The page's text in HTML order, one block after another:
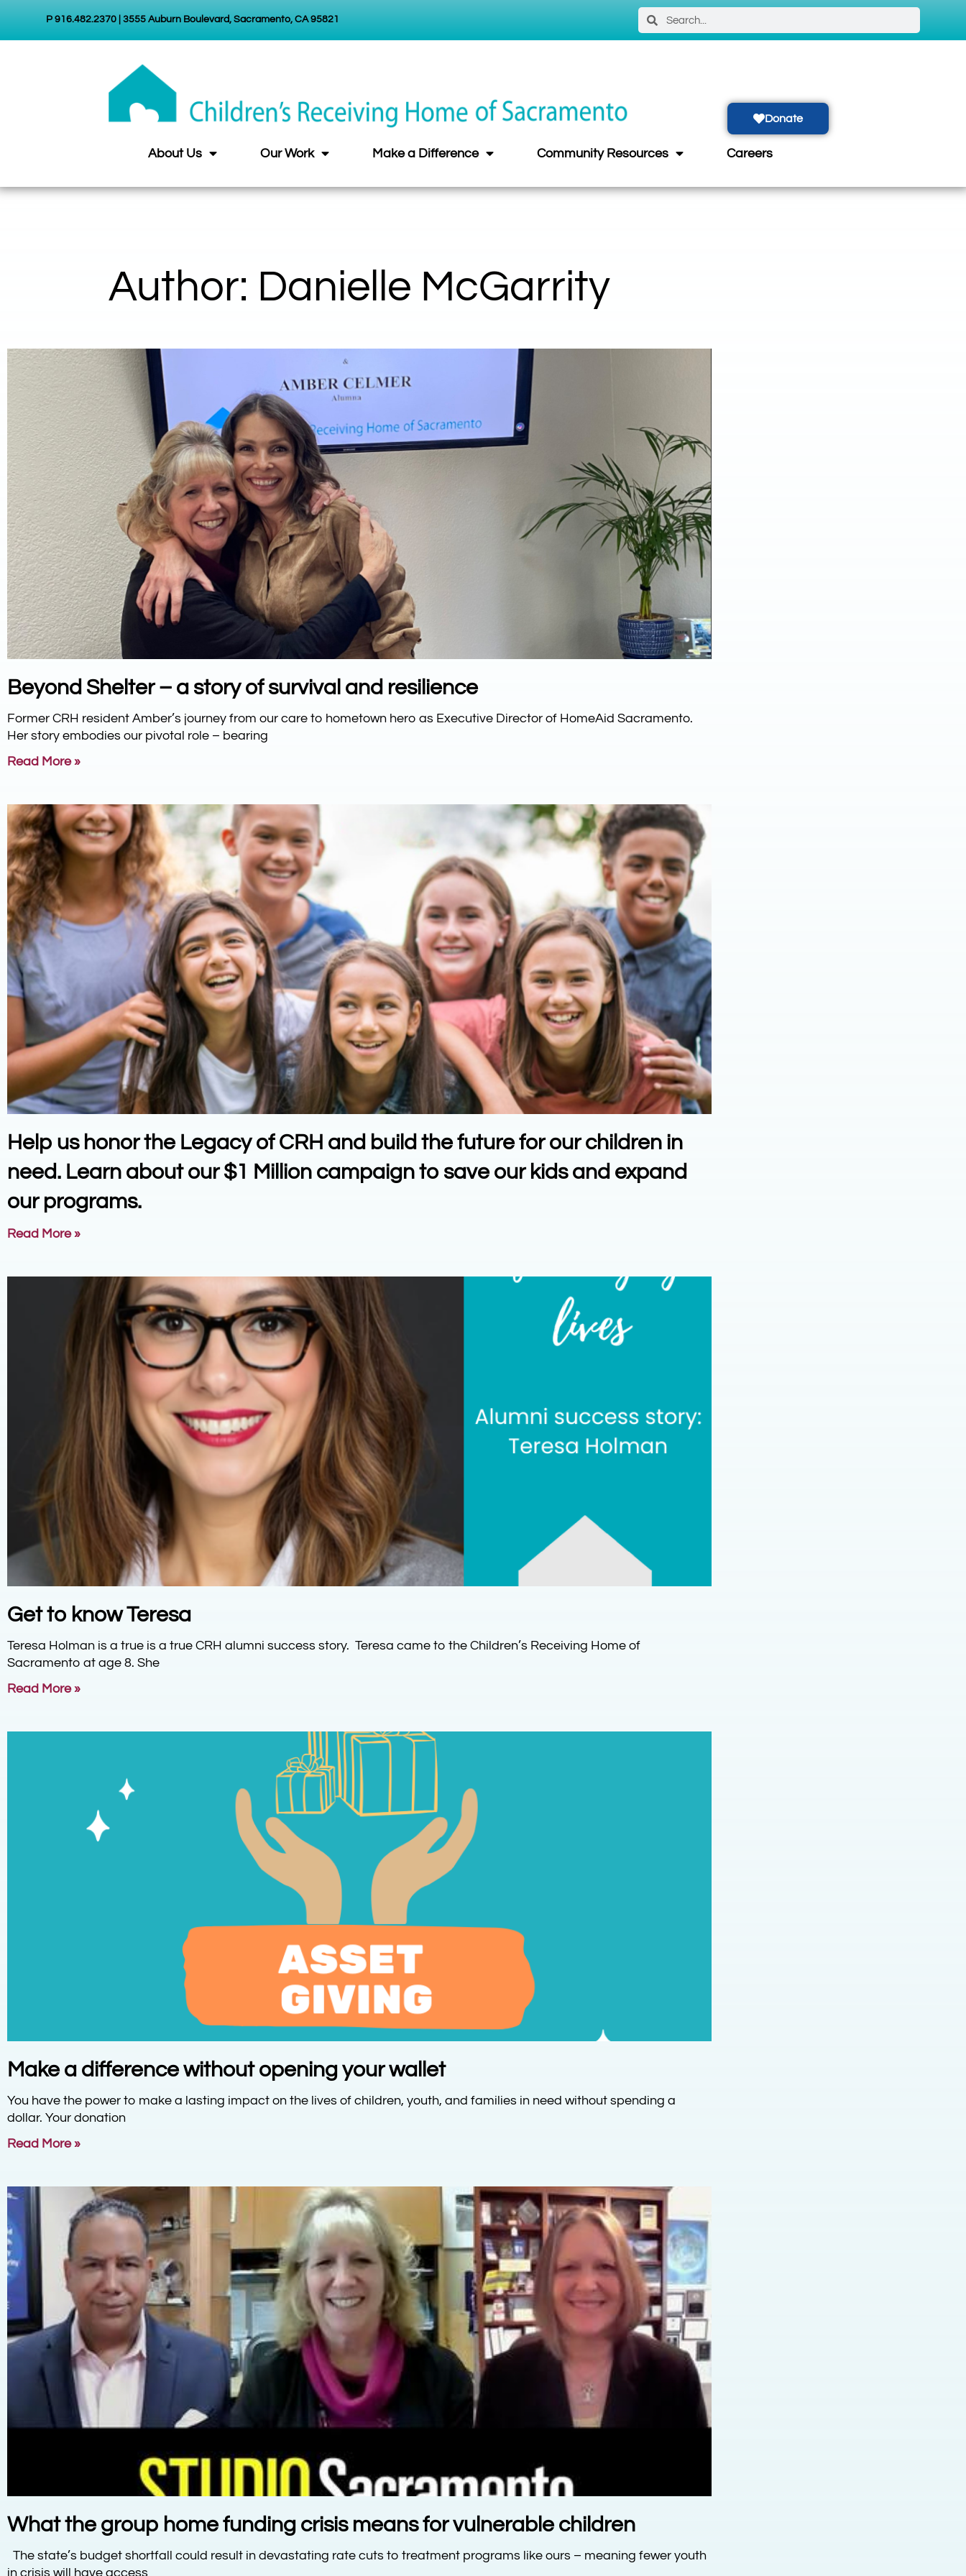
P 916.482.2370 | 3555 Auburn Boulevard, Sacramento, CA 95821
Donate
About Us Our Work Make a Difference Community Resources Careers
Author: Danielle McGarrity
Beyond Shelter – a story of survival and resilience
Former CRH resident Amber’s journey from our care to hometown hero as Executive Director of HomeAid Sacramento.
Her story embodies our pivotal role – bearing
Read More »
Help us honor the Legacy of CRH and build the future for our children in
need. Learn about our $1 Million campaign to save our kids and expand
our programs.
Read More »
Get to know Teresa
Teresa Holman is a true is a true CRH alumni success story. Teresa came to the Children’s Receiving Home of
Sacramento at age 8. She
Read More »
Make a difference without opening your wallet
You have the power to make a lasting impact on the lives of children, youth, and families in need without spending a
dollar. Your donation
Read More »
What the group home funding crisis means for vulnerable children
The state’s budget shortfall could result in devastating rate cuts to treatment programs like ours – meaning fewer youth
in crisis will have access